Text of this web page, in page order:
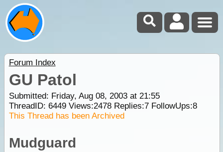
Forum Index
GU Patol
Submitted: Friday, Aug 08, 2003 at 21:55
ThreadID: 6449Views:2478Replies:7FollowUps:8
This Thread has been Archived
Mudguard